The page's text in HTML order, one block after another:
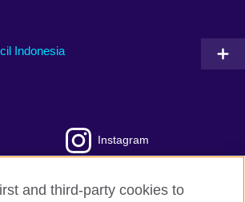
Indonesia
Instagram
and third-party cookies to